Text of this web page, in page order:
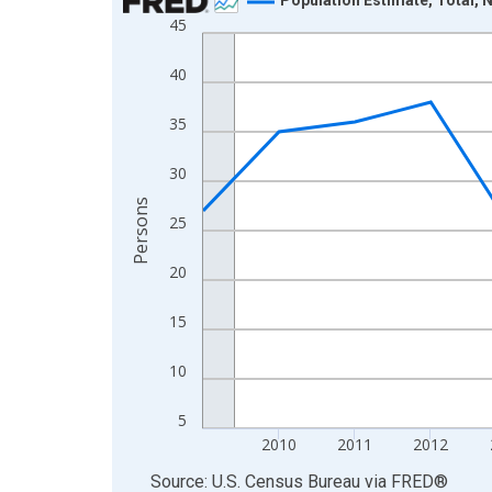
Line chart with 16 data points.
The chart has 1 X axis displaying xAxis. Data
The chart has 2 Y axes displaying Persons and
5
10
15
20
25
30
35
40
45
2010 2011 2012
Persons
End of interactive chart.
Source: U.S. Census Bureau via FRED®